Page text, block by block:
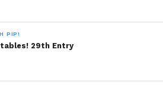
PIP!
29th Entry